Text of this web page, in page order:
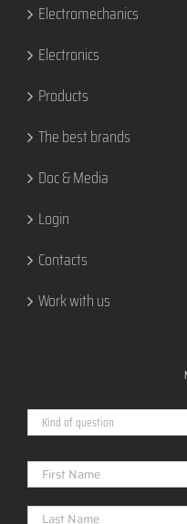
Electromechanics
Electronics
Products
The best brands
Doc & Media
Login
Contacts
Work with us